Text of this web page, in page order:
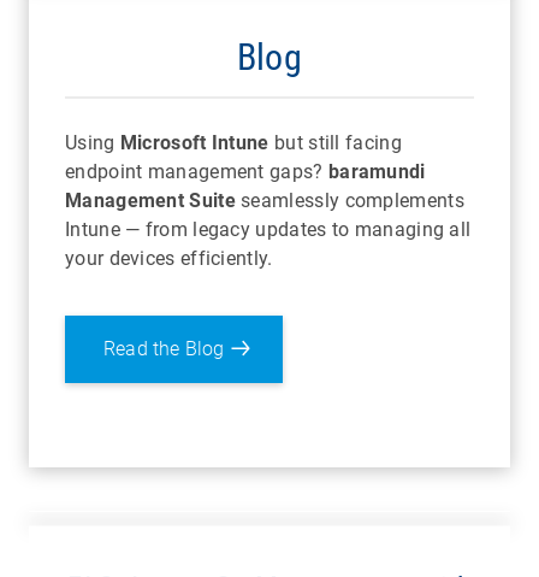
Blog
Using Microsoft Intune but still facing
endpoint management gaps? baramundi
Management Suiteseamlessly complements
Intune — from legacy updates to managing all
your devices efficiently.
Read the Blog